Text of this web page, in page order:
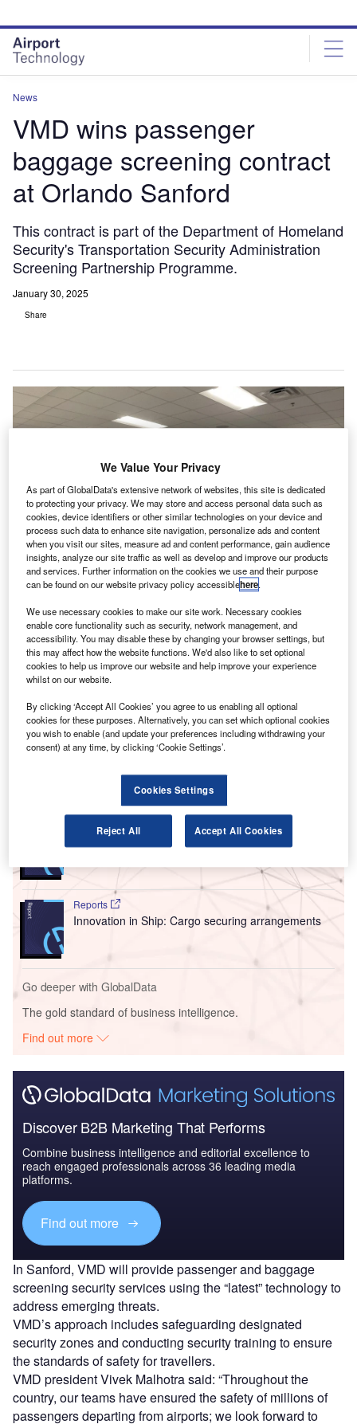
site
menu
page
content
News
VMD wins passenger
baggage screening contract
at Orlando Sanford
This contract is part of the Department of Homeland
Security's Transportation Security Administration
Screening Partnership Programme.
January 30, 2025
Share
VMD will use “latest” technology to provide passenger and baggage
Hanebutt/Shutterstock.
V MD, an Xcelerate Solutions company, has secured a
five-year contract to deliver passenger and baggage
screening services at Orlando Sanford International
This contract is part of the Department of Homeland
Security’s Transportation Security Administration
Screening Partnership Programme.
Go deeper with GlobalData
Reports
Intelligent Transportation Systems (ITS) Market
Reports
Innovation in Ship: Cargo securing arrangements
Go deeper with GlobalData
The gold standard of business intelligence.
Find out more
Discover B2B Marketing That Performs
Combine business intelligence and editorial excellence to
reach engaged professionals across 36 leading media
platforms.
Find out more
In Sanford, VMD will provide passenger and baggage
screening security services using the “latest” technology to
address emerging threats.
VMD’s approach includes safeguarding designated
security zones and conducting security training to ensure
the standards of safety for travellers.
VMD president Vivek Malhotra said: “Throughout the
country, our teams have ensured the safety of millions of
passengers departing from airports; we look forward to
We Value Your Privacy
As part of GlobalData's extensive network of websites, this site is dedicated
to protecting your privacy. We may store and access personal data such as
cookies, device identifiers or other similar technologies on your device and
process such data to enhance site navigation, personalize ads and content
when you visit our sites, measure ad and content performance, gain audience
insights, analyze our site traffic as well as develop and improve our products
and services. Further information on the cookies we use and their purpose
can be found on our website privacy policy accessiblehere.
We use necessary cookies to make our site work. Necessary cookies
enable core functionality such as security, network management, and
accessibility. You may disable these by changing your browser settings, but
this may affect how the website functions. We'd also like to set optional
cookies to help us improve our website and help improve your experience
whilst on our website.
By clicking ‘Accept All Cookies’ you agree to us enabling all optional
cookies for these purposes. Alternatively, you can set which optional cookies
you wish to enable (and update your preferences including withdrawing your
consent) at any time, by clicking ‘Cookie Settings’.
Cookies Settings
Reject All Accept All Cookies